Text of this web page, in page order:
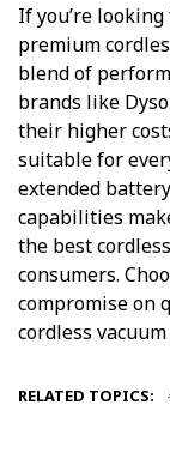
If you’re
premium
blend of
brands like
their higher
suitable for
extended
capabilities
the best
consumers.
compromise on
cordless
RELATED TOPICS: